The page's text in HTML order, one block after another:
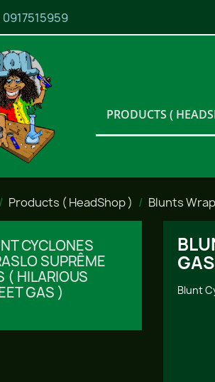
0917515959
PRODUCTS (
Products ( HeadShop ) Blunts Wrap
CYCLONES
SUPRÊME
( HILARIOUS
GAS )
Blunt